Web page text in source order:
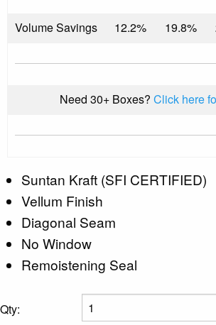
Volume Savings 12.2% 19.8%
Need 30+ Boxes? Click here
Suntan Kraft (SFI CERTIFIED)
Vellum Finish
Diagonal Seam
No Window
Remoistening Seal
Qty: